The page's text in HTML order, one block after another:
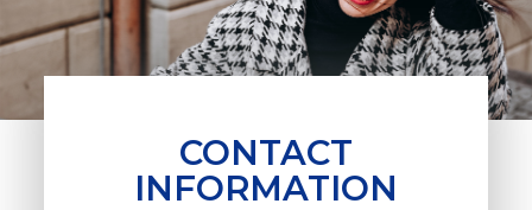
CONTACT
INFORMATION